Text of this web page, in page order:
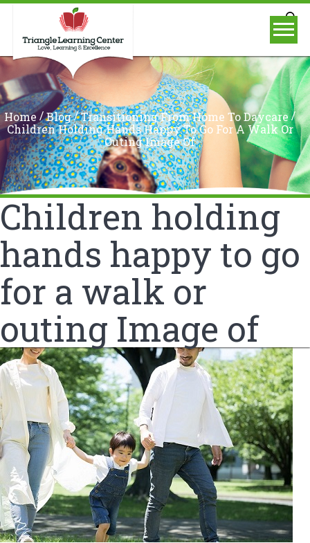
Home/Blog/Transitioning From Home To Daycare/
Children Holding Hands Happy To Go For A Walk Or
Outing Image Of
Children holding
hands happy to go
for a walk or
outing Image of